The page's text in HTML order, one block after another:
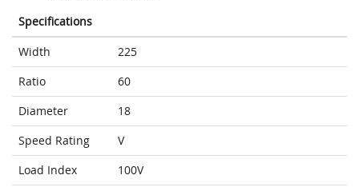
Specifications
Width
225
Ratio
60
Diameter
18
Speed Rating
V
Load Index
100V